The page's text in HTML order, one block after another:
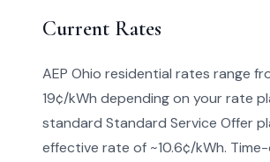
Current Rates
AEP Ohio residential rates range
19¢/kWh depending on your rate
standard Standard Service Offer
effective rate of ~10.6¢/kWh.